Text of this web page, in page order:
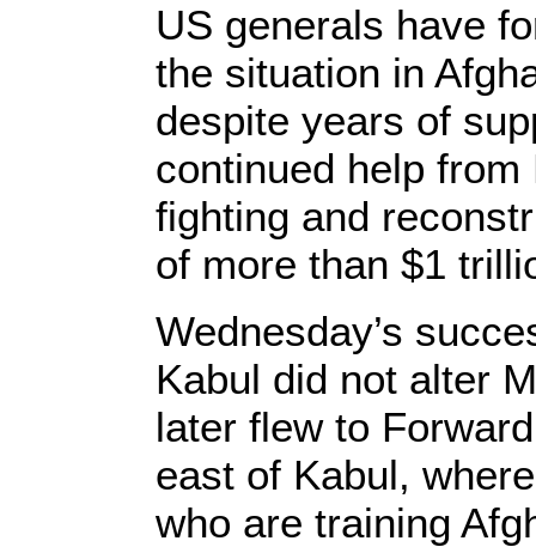
US generals have
the situation in
despite years of
continued help
fighting and
of more than $1
Wednesday’s
Kabul did not alter
later flew to
east of Kabul,
who are training